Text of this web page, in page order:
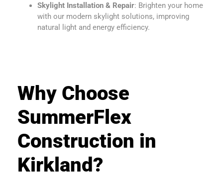
Skylight Installation & Repair: Brighten your home
with our modern skylight solutions, improving
natural light and energy efficiency.
Why Choose
SummerFlex
Construction in
Kirkland?